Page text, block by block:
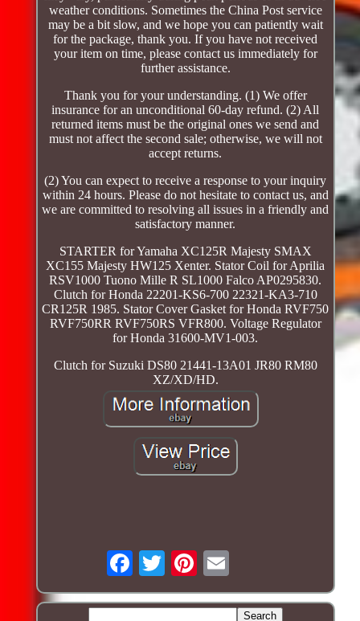
weather conditions. Sometimes the China Post service
may be a bit slow, and we hope you can patiently wait
for the package, thank you. If you have not received
your item on time, please contact us immediately for
further assistance.
Thank you for your understanding. (1) We offer
insurance for an unconditional 60-day refund. (2) All
returned items must be the original ones we send and
must not affect the second sale; otherwise, we will not
accept returns.
(2) You can expect to receive a response to your inquiry
within 24 hours. Please do not hesitate to contact us, and
we are committed to resolving all issues in a friendly and
satisfactory manner.
STARTER for Yamaha XC125R Majesty SMAX
XC155 Majesty HW125 Xenter. Stator Coil for Aprilia
RSV1000 Tuono Mille R SL1000 Falco AP0295830.
Clutch for Honda 22201-KS6-700 22321-KA3-710
CR125R 1985. Stator Cover Gasket for Honda RVF750
RVF750RR RVF750RS VFR800. Voltage Regulator
for Honda 31600-MV1-003.
Clutch for Suzuki DS80 21441-13A01 JR80 RM80
XZ/XD/HD.